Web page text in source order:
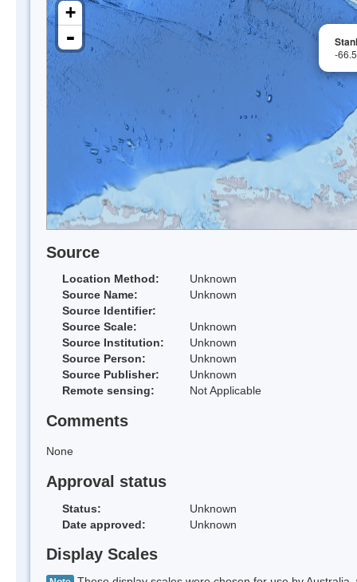
-
+
-
Source
Location Method:
Unknown
Source Name:
Unknown
Source Identifier:
Source Scale:
Unknown
Source Institution:
Unknown
Source Person:
Unknown
Source Publisher:
Unknown
Remote sensing:
Not Applicable
Comments
None
Approval status
Status:
Unknown
Date approved:
Unknown
Display Scales